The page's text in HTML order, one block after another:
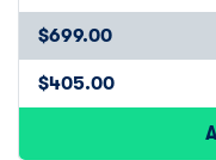
$699.00
$405.00